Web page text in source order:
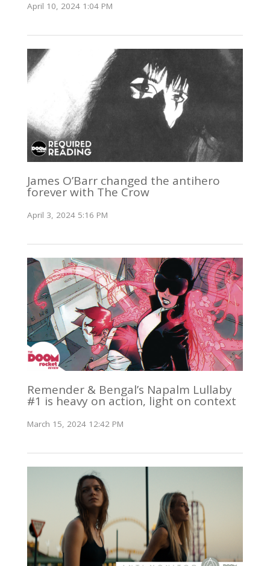
April 10, 2024 1:04 PM
James O’Barr changed the antihero
forever with The Crow
April 3, 2024 5:16 PM
Remender & Bengal’s Napalm Lullaby
#1 is heavy on action, light on context
March 15, 2024 12:42 PM